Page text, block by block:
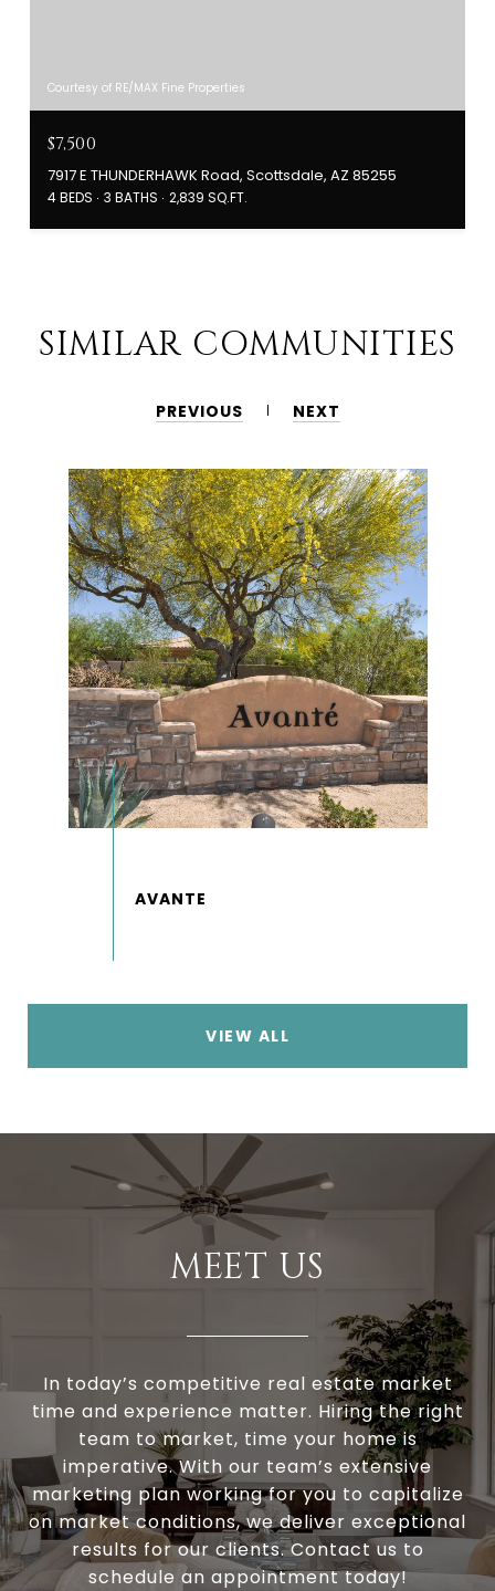
Courtesy of RE/MAX Fine Properties
$7,500
7917 E THUNDERHAWK Road, Scottsdale, AZ 85255
4 BEDS 3 BATHS 2,839 SQ.FT.
SIMILAR COMMUNITIES
PREVIOUS NEXT
VIEW ALL
MEET US
In today’s competitive real estate market
time and experience matter. Hiring the right
team to market, time your home is
imperative. With our team’s extensive
marketing plan working for you to capitalize
on market conditions, we deliver exceptional
results for our clients. Contact us to
schedule an appointment today!